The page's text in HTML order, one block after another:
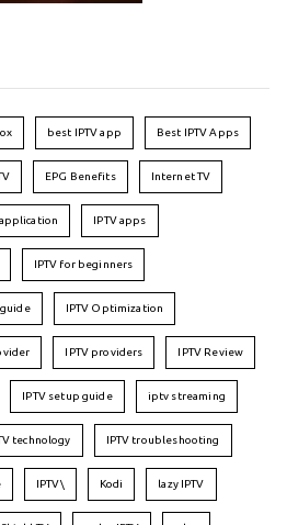
best IPTV app Best IPTV Apps
EPG Benefits Internet TV
application IPTV apps
IPTV for beginners
guide IPTV Optimization
IPTV providers IPTV Review
IPTV setup guide iptv streaming
technology IPTV troubleshooting
IPTV\ Kodi lazy IPTV